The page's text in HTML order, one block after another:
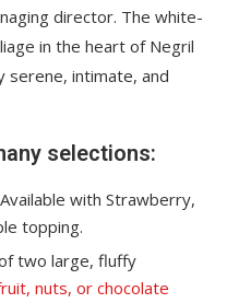
director. The white-
in the heart of Negril
serene, intimate, and
selections:
with Strawberry,
topping.
two large, fluffy
nuts, or chocolate